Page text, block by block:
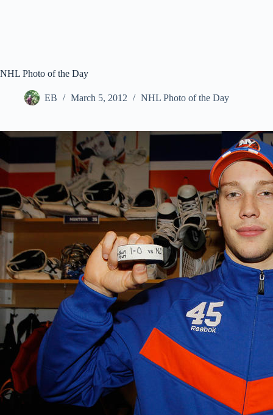
NHL Photo of the Day
EB March 5, 2012 NHL Photo of the Day